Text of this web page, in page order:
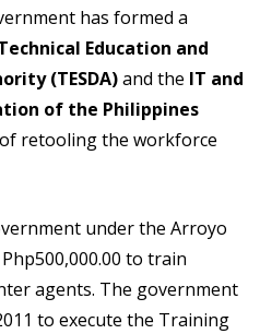
has formed a
Education and
(TESDA)and the IT and
of the Philippines
retooling the workforce
under the Arroyo
to train
agents. The government
to execute the Training